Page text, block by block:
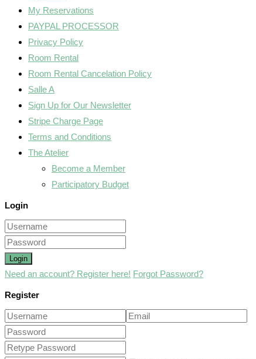
My Reservations
PAYPAL PROCESSOR
Privacy Policy
Room Rental
Room Rental Cancelation Policy
Salle A
Sign Up for Our Newsletter
Stripe Charge Page
Terms and Conditions
The Atelier
Become a Member
Participatory Budget
Login
Login
Need an account? Register here! Forgot Password?
Register